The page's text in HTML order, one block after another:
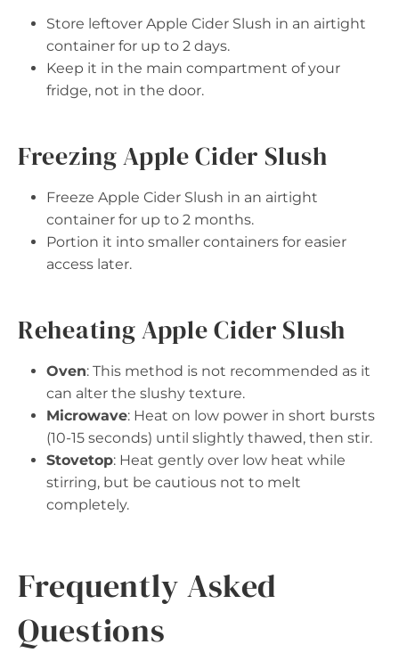
Store leftover Apple Cider Slush in an airtight
container for up to 2 days.
Keep it in the main compartment of your
fridge, not in the door.
Freezing Apple Cider Slush
Freeze Apple Cider Slush in an airtight
container for up to 2 months.
Portion it into smaller containers for easier
access later.
Reheating Apple Cider Slush
Oven: This method is not recommended as it
can alter the slushy texture.
Microwave: Heat on low power in short bursts
(10-15 seconds) until slightly thawed, then stir.
Stovetop: Heat gently over low heat while
stirring, but be cautious not to melt
completely.
Frequently Asked
Questions